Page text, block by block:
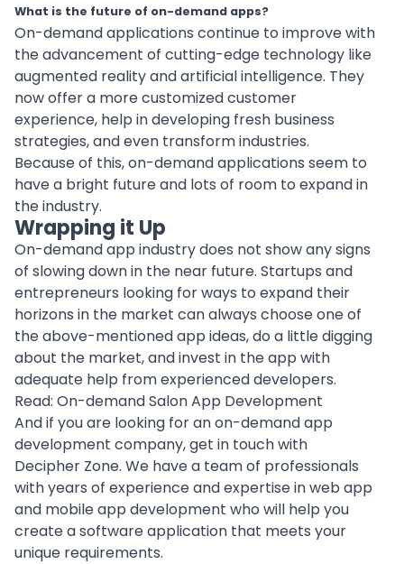
What is the future of on-demand apps?
On-demand applications continue to improve with
the advancement of cutting-edge technology like
augmented realityandartificial intelligence. They
now offer a more customized customer
experience, help in developing fresh business
strategies, and even transform industries.
Because of this, on-demand applications seem to
have a bright future and lots of room to expand in
the industry.
Wrapping it Up
On-demand app industry does not show any signs
of slowing down in the near future. Startups and
entrepreneurs looking for ways to expand their
horizons in the market can always choose one of
the above-mentioned app ideas, do a little digging
about the market, and invest in the app with
adequate help fromexperienced developers.
Read: On-demand Salon App Development
And if you are looking for an on-demand app
development company,get in touchwith
Decipher Zone. We have a team of professionals
with years of experience and expertise in web app
and mobile app development who will help you
create a software application that meets your
unique requirements.